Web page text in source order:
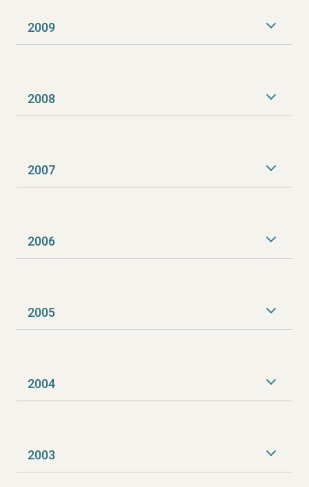
2009
2008
2007
2006
2005
2004
2003